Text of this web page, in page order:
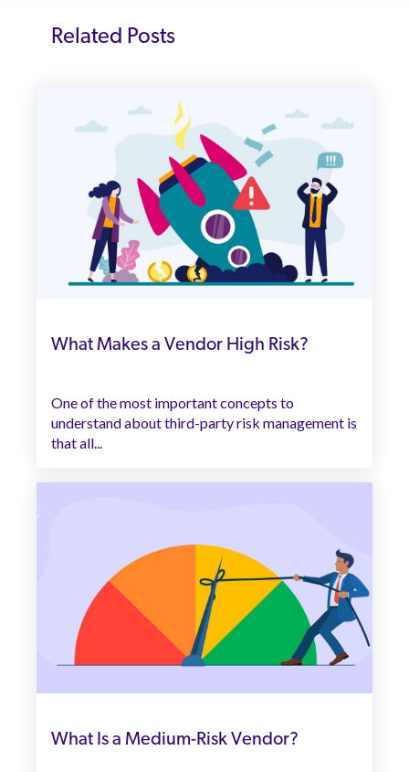
Related Posts
What Makes a Vendor High Risk?
One of the most important concepts to
understand about third-party risk management is
that all...
What Is a Medium-Risk Vendor?